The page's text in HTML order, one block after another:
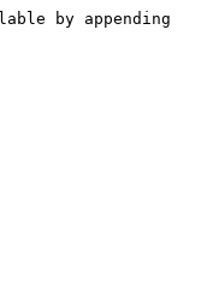
by appending